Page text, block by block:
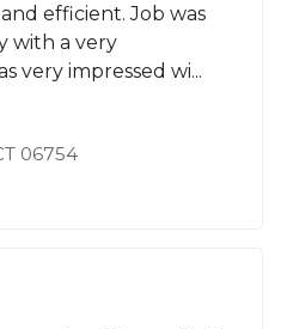
efficient. Job was
with a very
very impressed wi...
06754